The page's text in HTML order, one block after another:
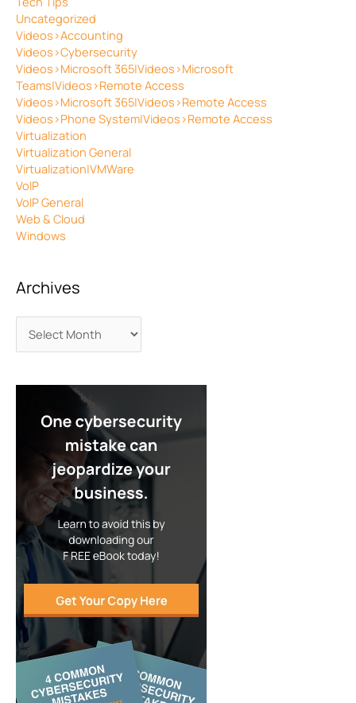
Uncategorized
Videos>Accounting
Videos>Cybersecurity
Videos>Microsoft 365|Videos>Microsoft
Teams|Videos>Remote Access
Videos>Microsoft 365|Videos>Remote Access
Videos>Phone System|Videos>Remote Access
Virtualization
Virtualization General
Virtualization|VMWare
VoIP
VoIP General
Web & Cloud
Windows
Archives